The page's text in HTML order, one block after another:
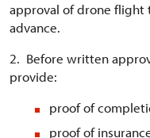
approval of drone flight
advance.
2. Before written
provide:
proof of
proof of